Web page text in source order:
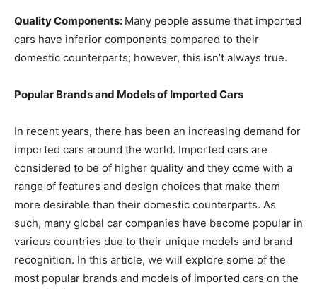
Quality Components: Many people assume that imported
cars have inferior components compared to their
domestic counterparts; however, this isn’t always true.
Popular Brands and Models of Imported Cars
In recent years, there has been an increasing demand for
imported cars around the world. Imported cars are
considered to be of higher quality and they come with a
range of features and design choices that make them
more desirable than their domestic counterparts. As
such, many global car companies have become popular in
various countries due to their unique models and brand
recognition. In this article, we will explore some of the
most popular brands and models of imported cars on the